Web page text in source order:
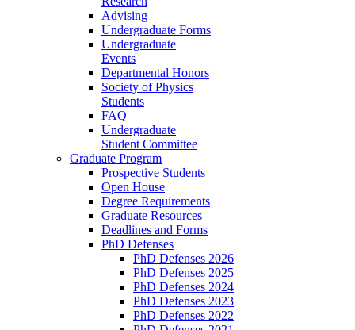
Advising
Undergraduate Forms
Undergraduate
Events
Departmental Honors
Society of Physics
Students
FAQ
Undergraduate
Student Committee
Graduate Program
Prospective Students
Open House
Degree Requirements
Graduate Resources
Deadlines and Forms
PhD Defenses
PhD Defenses 2026
PhD Defenses 2025
PhD Defenses 2024
PhD Defenses 2023
PhD Defenses 2022